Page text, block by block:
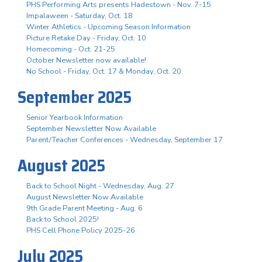
PHS Performing Arts presents Hadestown - Nov. 7-15
Impalaween - Saturday, Oct. 18
Winter Athletics - Upcoming Season Information
Picture Retake Day - Friday, Oct. 10
Homecoming - Oct. 21-25
October Newsletter now available!
No School - Friday, Oct. 17 & Monday, Oct. 20
September 2025
Senior Yearbook Information
September Newsletter Now Available
Parent/Teacher Conferences - Wednesday, September 17
August 2025
Back to School Night - Wednesday, Aug. 27
August Newsletter Now Available
9th Grade Parent Meeting - Aug. 6
Back to School 2025!
PHS Cell Phone Policy 2025-26
July 2025